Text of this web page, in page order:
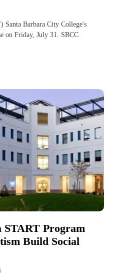
Barbara City College's
on Friday, July 31. SBCC
START Program
Build Social